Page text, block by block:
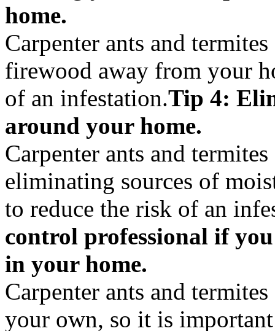
home.
Carpenter ants and
firewood away from your
of an infestation.Tip 4:
around your home.
Carpenter ants and
eliminating sources of
to reduce the risk of an
control professional if
in your home.
Carpenter ants and
your own, so it is